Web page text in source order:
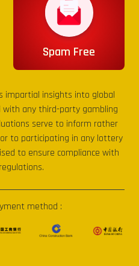
Spam Free
impartial insights into global
any third-party gambling
serve to inform rather
to participating in any lottery
to ensure compliance with
method :